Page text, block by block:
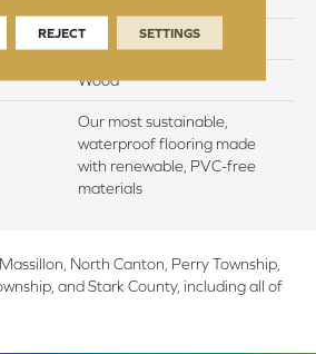
Renewable Polymer Core
Wood
Our most sustainable,
waterproof flooring made
with renewable, PVC-free
materials
North Canton, Perry Township,
and Stark County, including all of
REJECT SETTINGS